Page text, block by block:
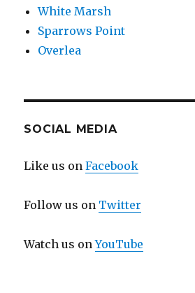
White Marsh
Sparrows Point
Overlea
SOCIAL MEDIA
Like us onFacebook
Follow us on Twitter
Watch us onYouTube